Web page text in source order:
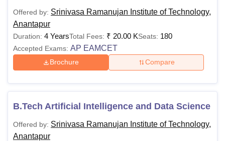
SRIT Anantapur Courses 2026
Srinivasa Ramanujan Institute of Technology Anantapur
offers various specialisations at each level. The following
table shows the details of available courses.
SRIT Anantapur Courses and Eligibility Criteria
Courses Eligibility Criteria
B.Tech
marks (40% for reserved category)
Offered by: Srinivasa Ramanujan Institute of Technology,
Anantapur
Duration: 4 YearsTotal Fees: ₹ 20.00 KSeats: 180
Accepted Exams: AP EAMCET
Brochure Compare
B.Tech Artificial Intelligence and Data Science
Offered by: Srinivasa Ramanujan Institute of Technology,
Anantapur